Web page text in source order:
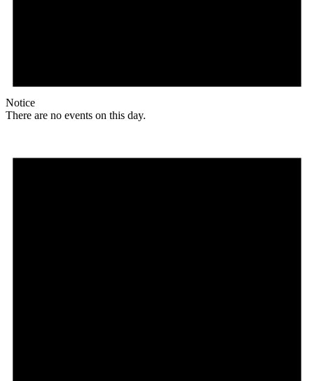
Notice
There are no events on this day.